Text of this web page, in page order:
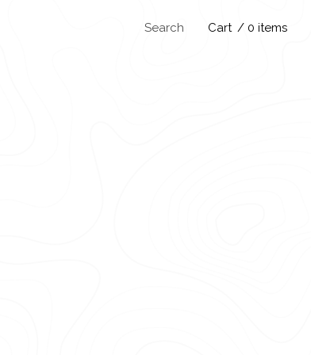
Search Cart / 0 items